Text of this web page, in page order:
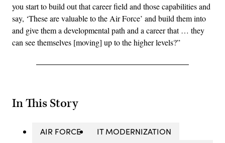
you start to build out that career field and those capabilities and
say, ‘These are valuable to the Air Force’ and build them into
and give them a developmental path and a career that … they
can see themselves [moving] up to the higher levels?”
In This Story
AIR FORCE
IT MODERNIZATION